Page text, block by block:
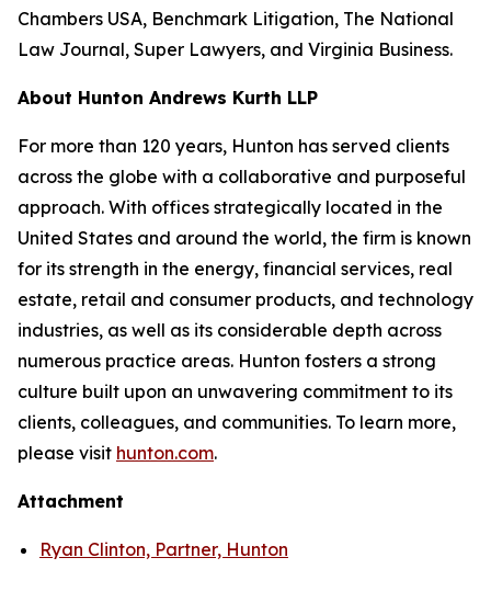
Chambers USA, Benchmark Litigation, The National
Law Journal, Super Lawyers, and Virginia Business.
About Hunton Andrews Kurth LLP
For more than 120 years, Hunton has served clients
across the globe with a collaborative and purposeful
approach. With offices strategically located in the
United States and around the world, the firm is known
for its strength in the energy, financial services, real
estate, retail and consumer products, and technology
industries, as well as its considerable depth across
numerous practice areas. Hunton fosters a strong
culture built upon an unwavering commitment to its
clients, colleagues, and communities. To learn more,
please visit hunton.com.
Attachment
Ryan Clinton, Partner, Hunton